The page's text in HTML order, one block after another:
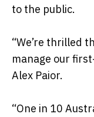
to the public.
“We’re thrilled
manage our
Alex Paior.
“One in 10